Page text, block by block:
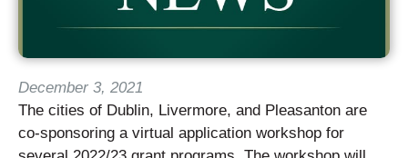
December 3, 2021
The cities of Dublin, Livermore, and Pleasanton are
co-sponsoring a virtual application workshop for